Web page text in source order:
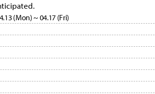
(Mon) ~ 04.17 (Fri)